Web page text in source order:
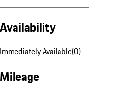
Availability
Immediately Available(0)
Mileage